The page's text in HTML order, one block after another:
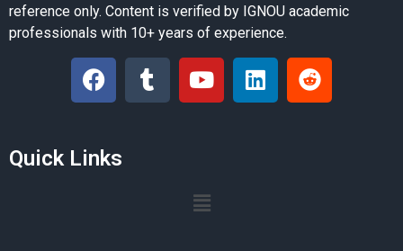
reference only. Content is verified by IGNOU academic
professionals with 10+ years of experience.
Quick Links